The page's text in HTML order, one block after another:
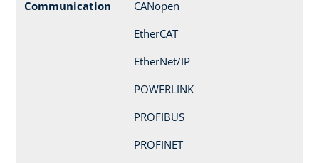
Communication
CANopen
EtherCAT
EtherNet/IP
POWERLINK
PROFIBUS
PROFINET